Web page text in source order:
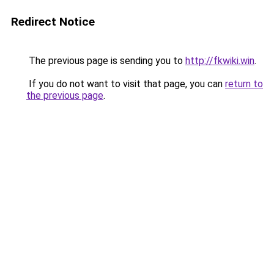
Redirect Notice
The previous page is sending you to http://fkwiki.win.
If you do not want to visit that page, you can return to
the previous page.